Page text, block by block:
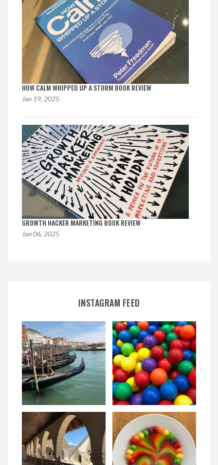
HOW CALM WHIPPED UP A STORM BOOK REVIEW
Jan 19, 2025
GROWTH HACKER MARKETING BOOK REVIEW
Jan 06, 2025
INSTAGRAM FEED